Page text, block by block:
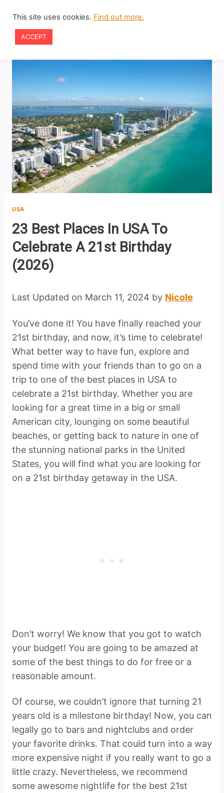
content
USA
23 Best Places In USA To
Celebrate A 21st Birthday
(2026)
Last Updated on March 11, 2024 by Nicole
You’ve done it! You have finally reached your
21st birthday, and now, it’s time to celebrate!
What better way to have fun, explore and
spend time with your friends than to go on a
trip to one of the best places in USA to
celebrate a 21st birthday. Whether you are
looking for a great time in a big or small
American city, lounging on some beautiful
beaches, or getting back to nature in one of
the stunning national parks in the United
States, you will find what you are looking for
on a 21st birthday getaway in the USA.
Don’t worry! We know that you got to watch
your budget! You are going to be amazed at
some of the best things to do for free or a
reasonable amount.
Of course, we couldn’t ignore that turning 21
years old is a milestone birthday! Now, you can
legally go to bars and nightclubs and order
your favorite drinks. That could turn into a way
more expensive night if you really want to go a
little crazy. Nevertheless, we recommend
some awesome nightlife for the best 21st
This site uses cookies. Find out more.
ACCEPT